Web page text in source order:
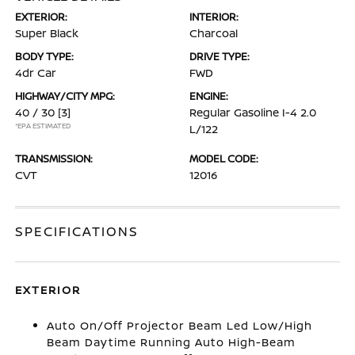
EXTERIOR:
Super Black
INTERIOR:
Charcoal
BODY TYPE:
4dr Car
DRIVE TYPE:
FWD
HIGHWAY/CITY MPG:
40 / 30 [3]
*EPA ESTIMATED
ENGINE:
Regular Gasoline I-4 2.0
L/122
TRANSMISSION:
CVT
MODEL CODE:
12016
SPECIFICATIONS
EXTERIOR
Auto On/Off Projector Beam Led Low/High
Beam Daytime Running Auto High-Beam